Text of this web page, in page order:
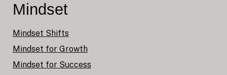
Mindset
Mindset Shifts
Mindset for Growth
Mindset for Success